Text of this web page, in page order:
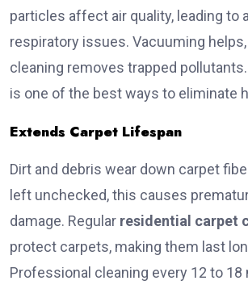
particles affect air quality, leading to
respiratory issues. Vacuuming
cleaning removes trapped
is one of the best ways to eliminate
Extends Carpet Lifespan
Dirt and debris wear down carpet
left unchecked, this causes
damage. Regular residential carpet
protect carpets, making them last
Professional cleaning every 12 to 18